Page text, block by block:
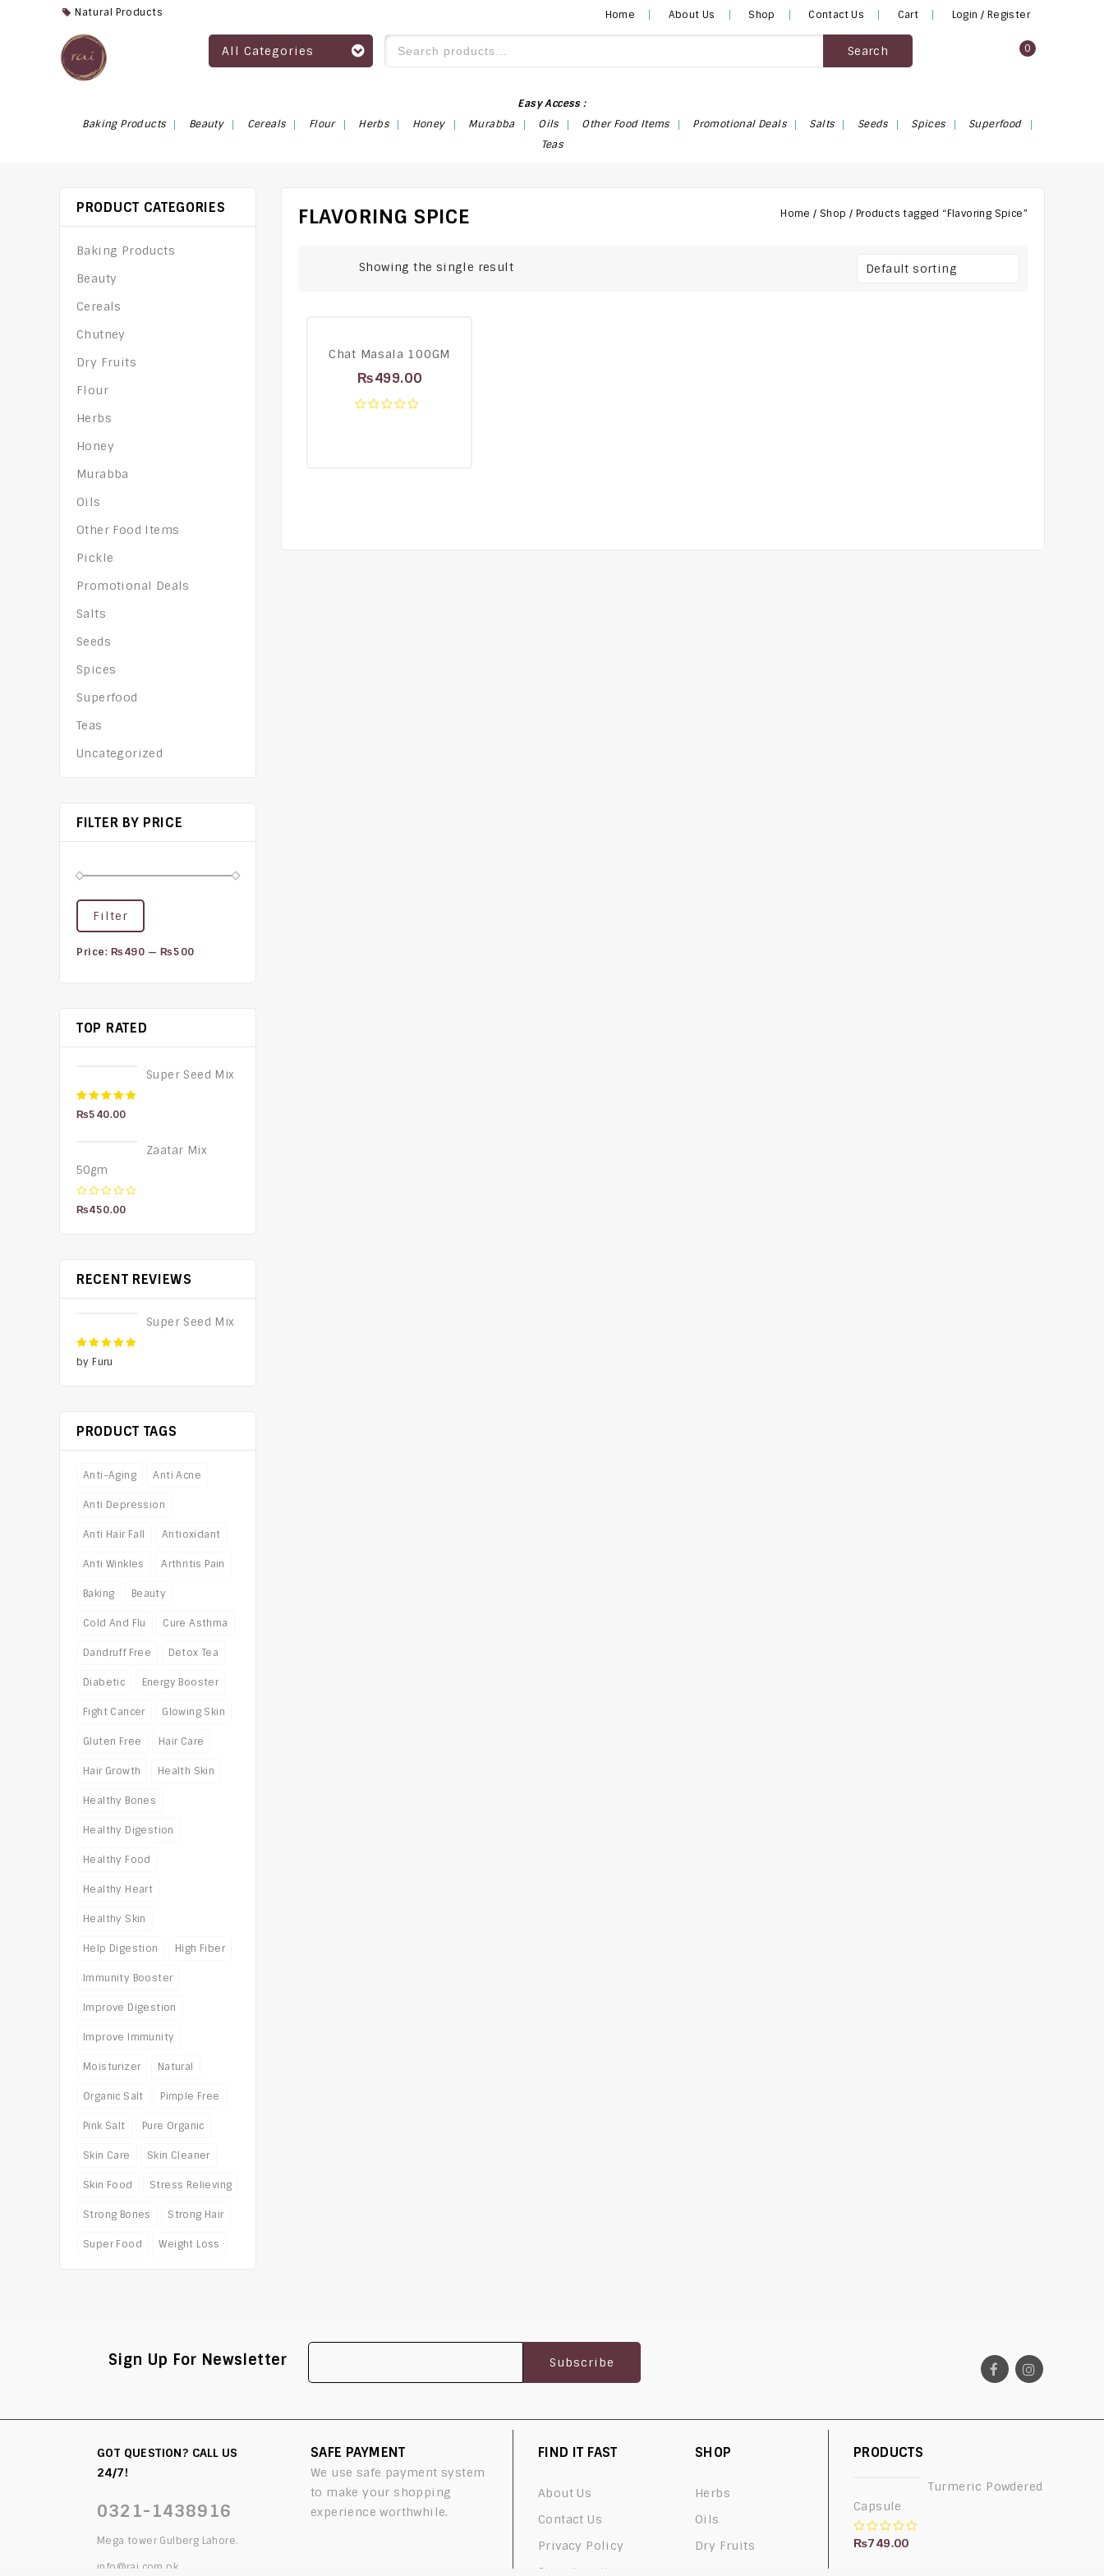
Natural Products Home About Us Shop Contact Us Cart Login / Register
All Categories Search 0
Easy Access :
Baking Products
Beauty Cereals Flour Herbs Honey Murabba Oils Other Food Items Promotional Deals Salts Seeds Spices
Superfood
Teas
FLAVORING SPICE Home / Shop / Products tagged “Flavoring Spice”
Showing the single result Default sorting
Chat Masala 100GM
₨499.00
PRODUCT CATEGORIES
Baking Products
Beauty
Cereals
Chutney
Dry Fruits
Flour
Herbs
Honey
Murabba
Oils
Other Food Items
Pickle
Promotional Deals
Salts
Seeds
Spices
Superfood
Teas
Uncategorized
FILTER BY PRICE
Filter
Price:₨490 —₨500
TOP RATED
Super Seed Mix
5.00out of 5
₨540.00
Zaatar Mix
50gm
0
₨450.00
RECENT REVIEWS
Super Seed Mix
5 out of 5
by Furu
PRODUCT TAGS
Anti-Aging Anti Acne
Anti Depression
Anti Hair Fall Antioxidant
Anti Winkles Arthritis Pain
Baking Beauty
Cold And Flu Cure Asthma
Dandruff Free Detox Tea
Diabetic Energy Booster
Fight Cancer Glowing Skin
Gluten Free Hair Care
Hair Growth Health Skin
Healthy Bones
Healthy Digestion
Healthy Food
Healthy Heart
Healthy Skin
Help Digestion High Fiber
Immunity Booster
Improve Digestion
Improve Immunity
Moisturizer Natural
Organic Salt Pimple Free
Pink Salt Pure Organic
Skin Care Skin Cleaner
Skin Food Stress Relieving
Strong Bones Strong Hair
Super Food Weight Loss
Sign Up For Newsletter
GOT QUESTION? CALL US
24/7!
0321-1438916
Mega tower Gulberg Lahore.
info@rai.com.pk
SAFE PAYMENT
We use safe payment system
to make your shopping
experience worthwhile.
FIND IT FAST
About Us
Contact Us
Privacy Policy
Store Locations
SHOP
Herbs
Oils
Dry Fruits
PRODUCTS
Turmeric Powdered
Capsule
0
₨749.00